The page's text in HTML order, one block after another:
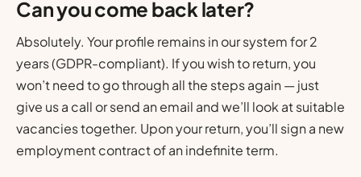
Can you come back later?
Absolutely. Your profile remains in our system for 2
years (GDPR-compliant). If you wish to return, you
won’t need to go through all the steps again — just
give us a call or send an email and we’ll look at suitable
vacancies together. Upon your return, you’ll sign a new
employment contract of an indefinite term.